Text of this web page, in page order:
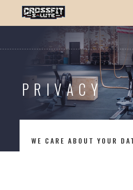
PRIVACY
WE CARE ABOUT YOUR